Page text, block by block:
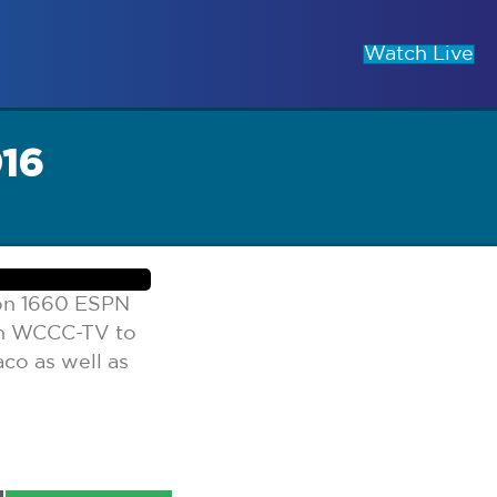
Watch Live
1660 ESPN
WCCC-TV to
as well as